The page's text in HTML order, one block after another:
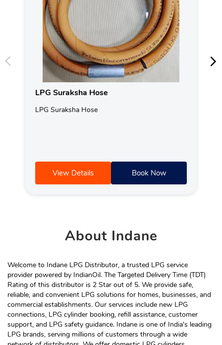
LPG Suraksha Hose
LPG Suraksha Hose
View Details Book Now
AboutIndane
Welcome to Indane LPG Distributor, a trusted LPG service
provider powered by IndianOil. The Targeted Delivery Time (TDT)
Rating of this distributor is 2 Star out of 5. We provide safe,
reliable, and convenient LPG solutions for homes, businesses, and
commercial establishments. Our services include new LPG
connections, LPG cylinder booking, refill assistance, customer
support, and LPG safety guidance. Indane is one of India's leading
LPG brands, serving millions of customers through a wide